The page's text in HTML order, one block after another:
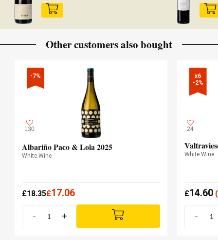
Other customers also bought
-7%
130
Albariño Paco & Lola 2025
White Wine
£18.35£17.06
- +
x6
-2%
24
White Wine
£14.60(
-